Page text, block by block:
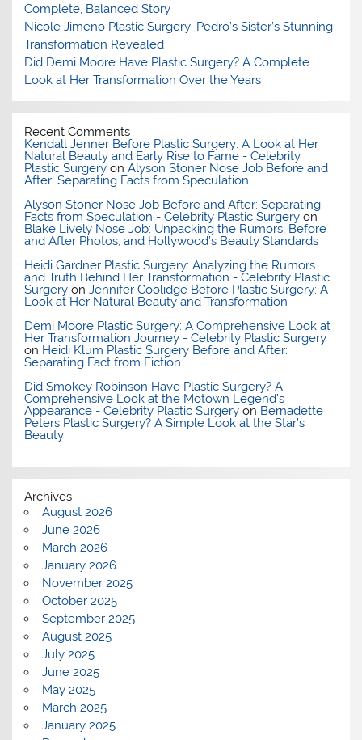
Complete, Balanced Story
Nicole Jimeno Plastic Surgery: Pedro’s Sister’s Stunning
Transformation Revealed
Did Demi Moore Have Plastic Surgery? A Complete
Look at Her Transformation Over the Years
Recent Comments
Kendall Jenner Before Plastic Surgery: A Look at Her
Natural Beauty and Early Rise to Fame - Celebrity
Plastic Surgery onAlyson Stoner Nose Job Before and
After: Separating Facts from Speculation
Alyson Stoner Nose Job Before and After: Separating
Facts from Speculation - Celebrity Plastic Surgery on
Blake Lively Nose Job: Unpacking the Rumors, Before
and After Photos, and Hollywood’s Beauty Standards
Heidi Gardner Plastic Surgery: Analyzing the Rumors
and Truth Behind Her Transformation - Celebrity Plastic
Surgery onJennifer Coolidge Before Plastic Surgery: A
Look at Her Natural Beauty and Transformation
Demi Moore Plastic Surgery: A Comprehensive Look at
Her Transformation Journey - Celebrity Plastic Surgery
on Heidi Klum Plastic Surgery Before and After:
Separating Fact from Fiction
Did Smokey Robinson Have Plastic Surgery? A
Comprehensive Look at the Motown Legend's
Appearance - Celebrity Plastic Surgery on Bernadette
Peters Plastic Surgery? A Simple Look at the Star’s
Beauty
Archives
August 2026
June 2026
March 2026
January 2026
November 2025
October 2025
September 2025
August 2025
July 2025
June 2025
May 2025
March 2025
January 2025